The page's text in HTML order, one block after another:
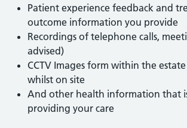
Patient experience feedback and
outcome information you provide
Recordings of telephone calls,
advised)
CCTV Images form within the
whilst on site
And other health information that
providing your care